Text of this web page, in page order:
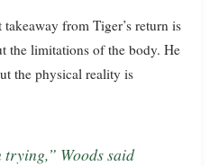
from Tiger’s return is
the limitations of the body. He
the physical reality is